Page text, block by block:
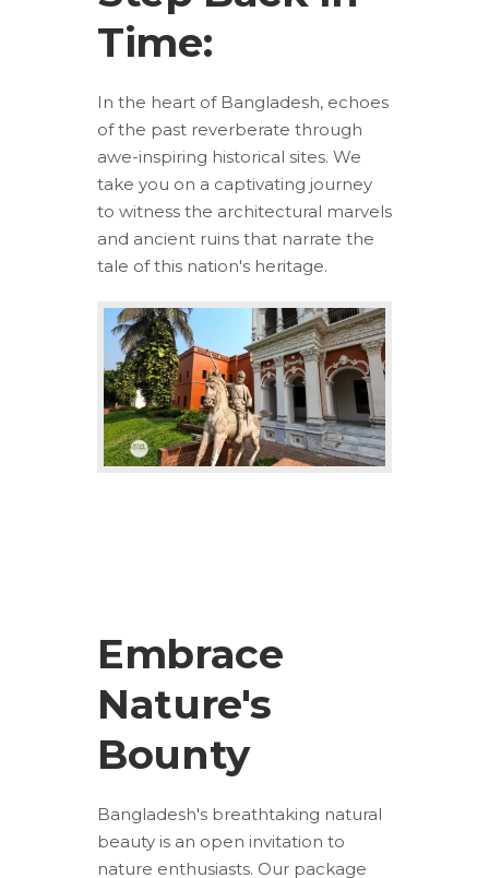
Time:
In the heart of Bangladesh, echoes
of the past reverberate through
awe-inspiring historical sites. We
take you on a captivating journey
to witness the architectural marvels
and ancient ruins that narrate the
tale of this nation's heritage.
Embrace
Nature's
Bounty
Bangladesh's breathtaking natural
beauty is an open invitation to
nature enthusiasts. Our package